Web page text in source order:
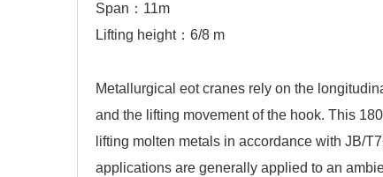
Span：11m
Lifting height：6/8 m
Metallurgical eot cranes rely on the
and the lifting movement of the hook. This
lifting molten metals in accordance with JB/
applications are generally applied to an